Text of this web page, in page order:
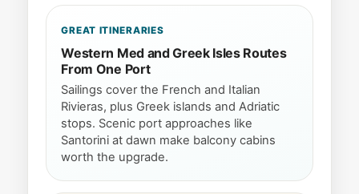
GREAT ITINERARIES
Western Med and Greek Isles Routes
From One Port
Sailings cover the French and Italian
Rivieras, plus Greek islands and Adriatic
stops. Scenic port approaches like
Santorini at dawn make balcony cabins
worth the upgrade.